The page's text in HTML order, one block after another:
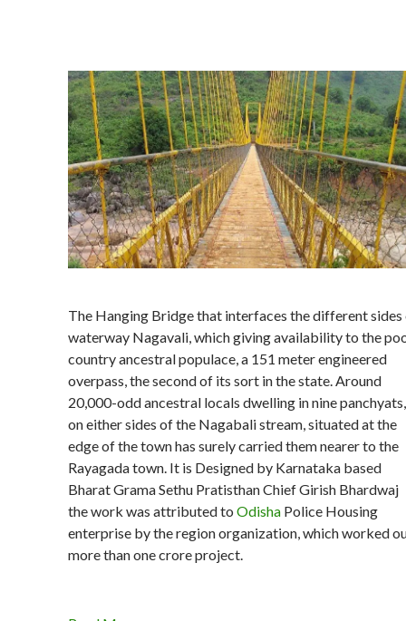
The Hanging Bridge that interfaces the different sides
waterway Nagavali, which giving availability to the
country ancestral populace, a 151 meter engineered
overpass, the second of its sort in the state. Around
20,000-odd ancestral locals dwelling in nine panchyats,
on either sides of the Nagabali stream, situated at the
edge of the town has surely carried them nearer to the
Rayagada town. It is Designed by Karnataka based
Bharat Grama Sethu Pratisthan Chief Girish Bhardwaj
the work was attributed to Odisha Police Housing
enterprise by the region organization, which worked
more than one crore project.